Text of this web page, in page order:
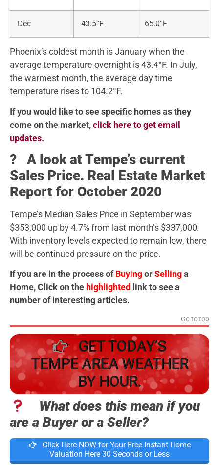
Dec 43.5°F 65.0°F
Phoenix’s coldest month is January when the
average temperature overnight is 43.4°F. In July,
the warmest month, the average day time
temperature rises to 104.2°F.
If you would like to see specific homes as they
come on the market,click here to get email
updates.
? A look at Tempe’s current
Sales Price. Real Estate Market
Report for October 2020
Tempe’s Median Sales Price in September was
$353,000 up by 4.7% from last month’s $337,000.
With inventory levels expected to remain low, there
will be continued pressure on the price.
If you are in the process ofBuyingorSellinga
Home, Click on the highlighted
link to see a
number of interesting articles.
Go to top
GET TODAY’S
TEMPE AREA WEATHER
BY HOUR.
What does this mean if you
are a Buyer or a Seller?
Click Here NOW for Your Free Instant Home
Valuation Here 30 Seconds or Less